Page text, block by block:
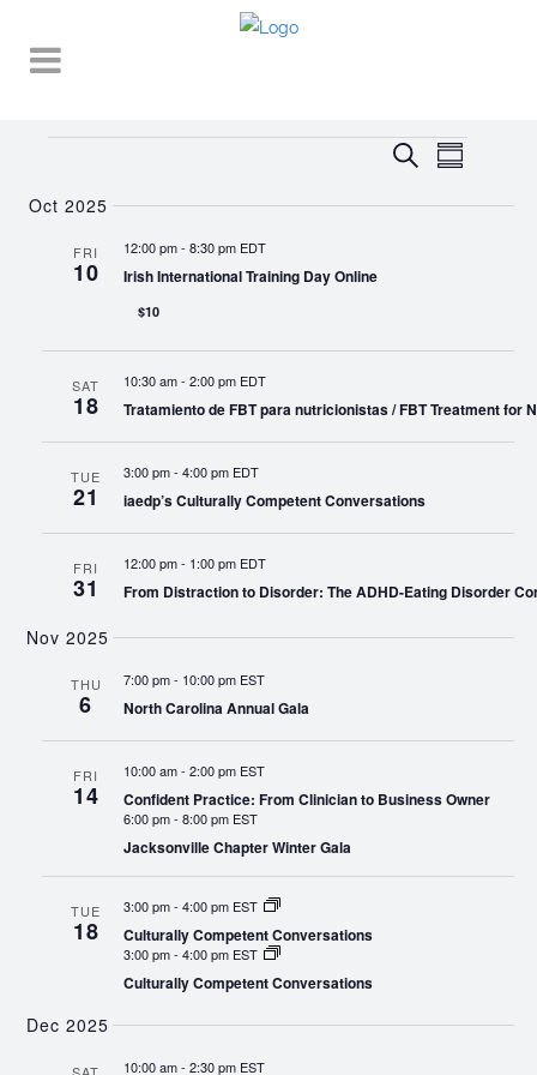
EVENTS
SEARCH
SearchEVENT
Summary
Oct 2025
FRI
10
12:00 pm- 8:30 pm EDT
Irish International Training Day Online
$10
SAT
18
10:30 am- 2:00 pm EDT
Tratamiento de FBT para nutricionistas / FBT Treatment for
TUE
21
3:00 pm- 4:00 pm EDT
iaedp’s Culturally Competent Conversations
FRI
31
12:00 pm- 1:00 pm EDT
From Distraction to Disorder: The ADHD-Eating Disorder
Nov 2025
THU
6
7:00 pm- 10:00 pm EST
North Carolina Annual Gala
FRI
14
10:00 am- 2:00 pm EST
Confident Practice: From Clinician to Business Owner
6:00 pm- 8:00 pm EST
Jacksonville Chapter Winter Gala
TUE
18
3:00 pm- 4:00 pm EST
Culturally Competent Conversations
3:00 pm- 4:00 pm EST
Culturally Competent Conversations
Dec 2025
10:00 am- 2:30 pm EST